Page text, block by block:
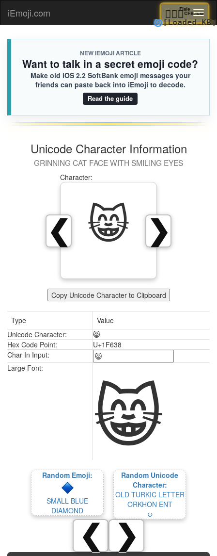
iEmoji.com
NEW IEMOJI ARTICLE
Want to talk in a secret emoji code?
Make old iOS 2.2 SoftBank emoji messages your
friends can paste back into iEmoji to decode.
Read the guide
Unicode Character Information
GRINNING CAT FACE WITH SMILING EYES
❯
❮
Character:
😸
Copy Unicode Character to Clipboard
Type
Value
Unicode Character:
😸
Hex Code Point:
U+1F638
Char In Input:
Large Font:
😸
Random Emoji:
SMALL BLUE
DIAMOND
Random Unicode
Character:
OLD TURKIC LETTER
ORKHON ENT
𐰦
❮ ❯
Elsie
🧎🏻‍♀️
🌀